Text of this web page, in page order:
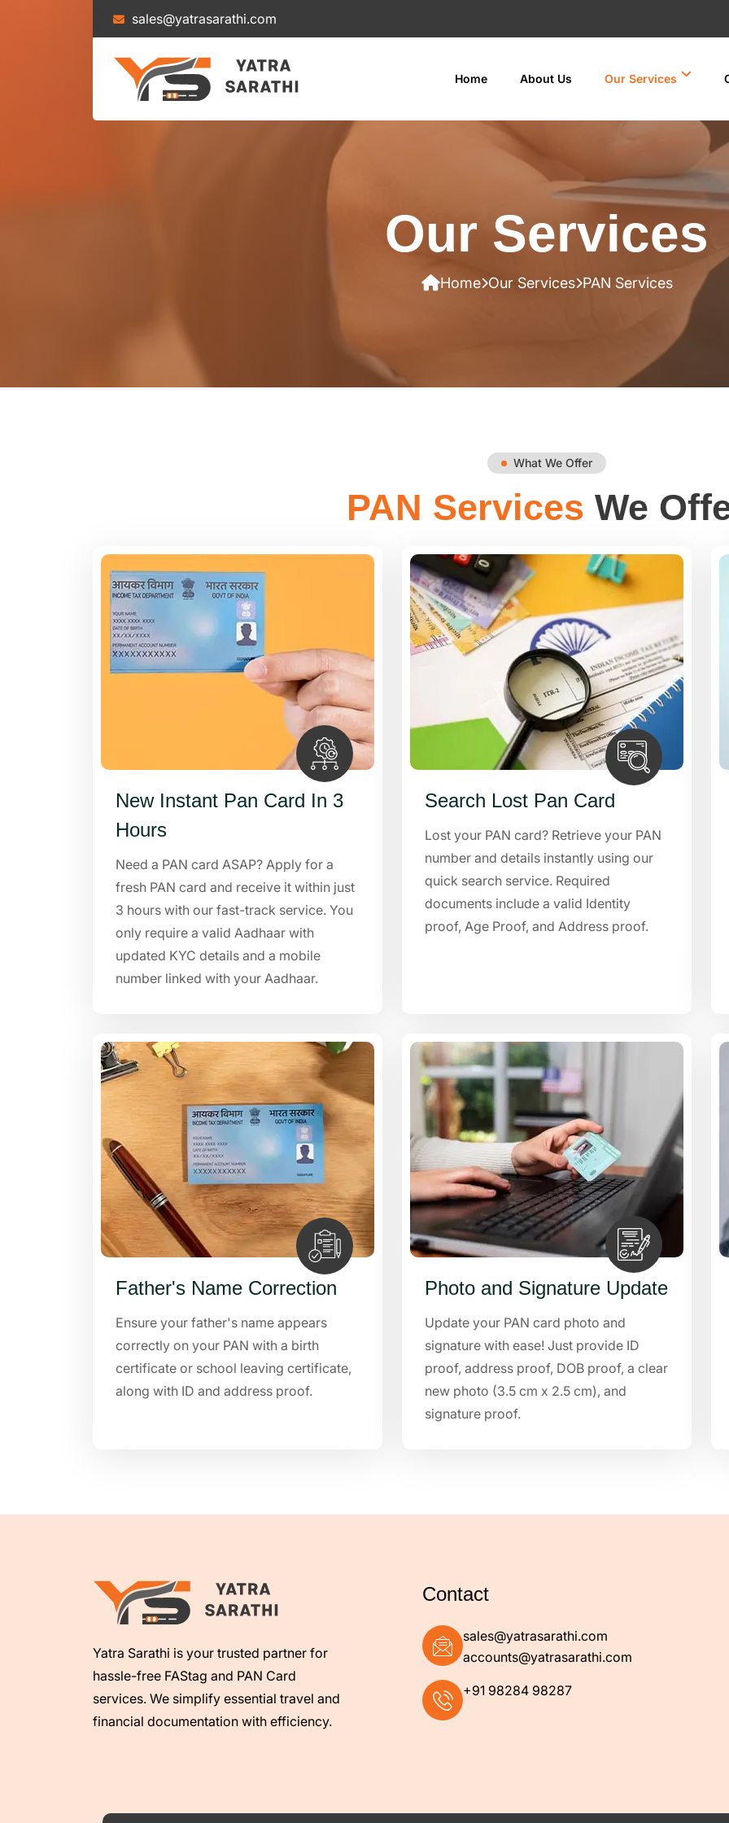
Home About Us Our Services
Our Services
Home Our Services PAN Services
What We Offer
PAN Services We
New Instant Pan Card In 3
Hours
Need a PAN card ASAP? Apply for a
fresh PAN card and receive it within just
3 hours with our fast-track service. You
only require a valid Aadhaar with
updated KYC details and a mobile
number linked with your Aadhaar.
Search Lost Pan Card
Lost your PAN card? Retrieve your PAN
number and details instantly using our
quick search service. Required
documents include a valid Identity
proof, Age Proof, and Address proof.
Father's Name Correction
Ensure your father's name appears
correctly on your PAN with a birth
certificate or school leaving certificate,
along with ID and address proof.
Photo and Signature Update
Update your PAN card photo and
signature with ease! Just provide ID
proof, address proof, DOB proof, a clear
new photo (3.5 cm x 2.5 cm), and
signature proof.
Yatra Sarathi is your trusted partner for
hassle-free FAStag and PAN Card
services. We simplify essential travel and
financial documentation with efficiency.
Contact
+91 98284 98287